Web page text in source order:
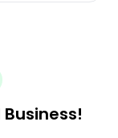
Business!